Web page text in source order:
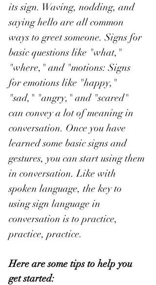
its sign. Waving, nodding, and
saying hello are all common
ways to greet someone. Signs for
basic questions like "what,"
"where," and "motions: Signs
for emotions like "happy,"
"sad," "angry," and "scared"
can convey a lot of meaning in
conversation. Once you have
learned some basic signs and
gestures, you can start using them
in conversation. Like with
spoken language, the key to
using sign language in
conversation is to practice,
practice, practice.
Here are some tips to help you
get started: